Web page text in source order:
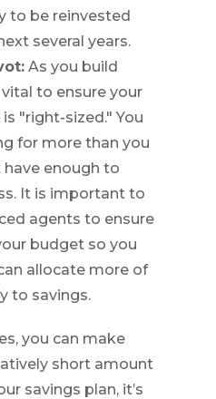
to be reinvested
several years.
As you build
to ensure your
"right-sized." You
for more than you
enough to
It is important to
agents to ensure
budget so you
allocate more of
to savings.
you can make
short amount
savings plan, it’s